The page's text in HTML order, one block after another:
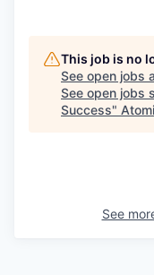
This job is no
See open jobs
See open jobs
Success"
See